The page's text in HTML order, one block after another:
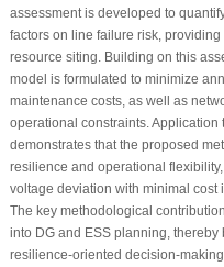
assessment is developed to
factors on line failure risk,
resource siting. Building on this
model is formulated to minimize
maintenance costs, as well as
operational constraints.
demonstrates that the proposed
resilience and operational
voltage deviation with minimal cost
The key methodological
into DG and ESS planning,
resilience-oriented decision-